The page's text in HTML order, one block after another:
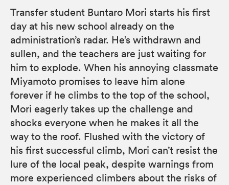
Transfer student Buntaro Mori starts his first
day at his new school already on the
administration’s radar. He’s withdrawn and
sullen, and the teachers are just waiting for
him to explode. When his annoying classmate
Miyamoto promises to leave him alone
forever if he climbs to the top of the school,
Mori eagerly takes up the challenge and
shocks everyone when he makes it all the
way to the roof. Flushed with the victory of
his first successful climb, Mori can’t resist the
lure of the local peak, despite warnings from
more experienced climbers about the risks of